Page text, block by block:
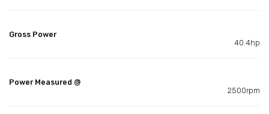
Gross Power
40.4hp
Power Measured @
2500rpm